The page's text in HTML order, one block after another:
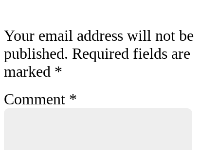
Your email address will not be
published. Required fields are
marked *
Comment *